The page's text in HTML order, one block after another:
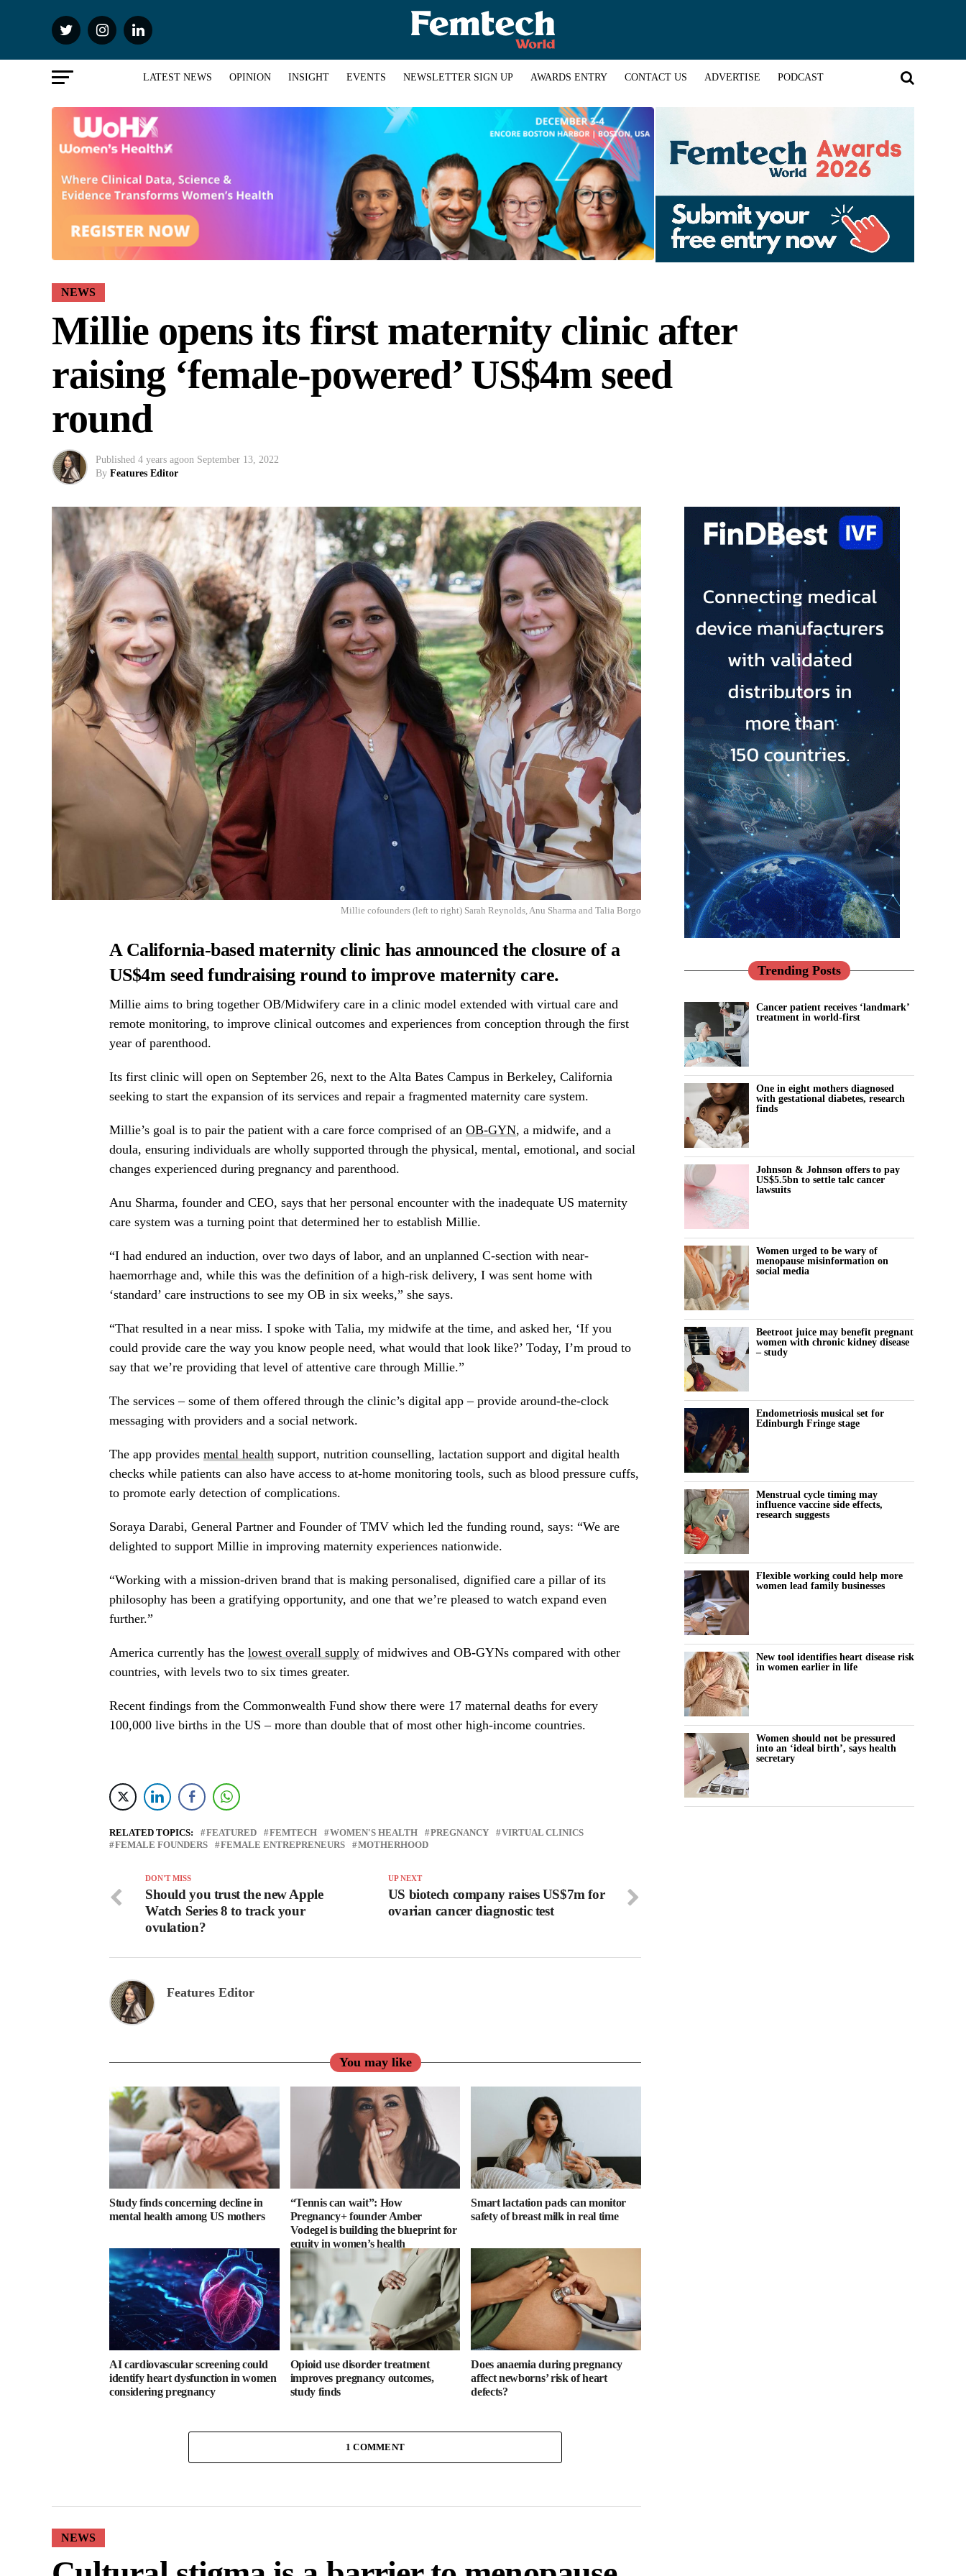
LATEST NEWS OPINION INSIGHT EVENTS NEWSLETTER SIGN UP AWARDS ENTRY CONTACT US ADVERTISE PODCAST
NEWS
Millie opens its first maternity clinic after
raising ‘female-powered’ US$4m seed
round
Published 4 years agoon September 13, 2022
By Features Editor
Millie cofounders (left to right) Sarah Reynolds, Anu Sharma and Talia Borgo
A California-based maternity clinic has announced the closure of a
US$4mseed fundraising round to improve maternity care.
Millie aims to bring together OB/Midwifery care in a clinic model extended with virtual care and
remote monitoring, to improve clinical outcomes and experiences from conception through the first
year of parenthood.
Its first clinic will open on September 26, next to the Alta Bates Campus in Berkeley, California
seeking to start the expansion of its services and repair a fragmented maternity care system.
Millie’s goal is to pair the patient with a care force comprised of an OB-GYN, a midwife, and a
doula, ensuring individuals are wholly supported through the physical, mental, emotional, and social
changes experienced during pregnancy and parenthood.
Anu Sharma, founder and CEO, says that her personal encounter with the inadequate US maternity
care system was a turning point that determined her to establish Millie.
“I had endured an induction, over two days of labor, and an unplanned C-section with near-
haemorrhage and, while this was the definition of a high-risk delivery, I was sent home with
‘standard’ care instructions to see my OB in six weeks,” she says.
“That resulted in a near miss. I spoke with Talia, my midwife at the time, and asked her, ‘If you
could provide care the way you know people need, what would that look like?’ Today, I’m proud to
say that we’re providing that level of attentive care through Millie.”
The services – some of them offered through the clinic’s digital app – provide around-the-clock
messaging with providers and a social network.
The app provides mental health support, nutrition counselling, lactation support and digital health
checks while patients can also have access to at-home monitoring tools, such as blood pressure cuffs,
to promote early detection of complications.
Soraya Darabi, General Partner and Founder of TMV which led the funding round, says: “We are
delighted to support Millie in improving maternity experiences nationwide.
“Working with a mission-driven brand that is making personalised, dignified care a pillar of its
philosophy has been a gratifying opportunity, and one that we’re pleased to watch expand even
further.”
America currently has the lowest overall supply of midwives and OB-GYNs compared with other
countries, with levels two to six times greater.
Recent findings from the Commonwealth Fund show there were 17 maternal deaths for every
100,000 live births in the US – more than double that of most other high-income countries.
RELATED TOPICS: FEATURED FEMTECH WOMEN'S HEALTH PREGNANCY
VIRTUAL CLINICS
FEMALE FOUNDERS
FEMALE ENTREPRENEURS MOTHERHOOD
UP NEXT
US biotech company raises US$7m for
ovarian cancer diagnostic test
DON'T MISS
Should you trust the new Apple
Watch Series 8 to track your
ovulation?
Features Editor
You may like
Study finds concerning decline in
mental health among US mothers
“Tennis can wait”: How
Pregnancy+ founder Amber
Vodegel is building the blueprint for
equity in women’s health
Smart lactation pads can monitor
safety of breast milk in real time
AI cardiovascular screening could
identify heart dysfunction in women
considering pregnancy
Opioid use disorder treatment
improves pregnancy outcomes,
study finds
Does anaemia during pregnancy
affect newborns’ risk of heart
defects?
1 COMMENT
NEWS
Trending Posts
Cancer patient receives ‘landmark’
treatment in world-first
One in eight mothers diagnosed
with gestational diabetes, research
finds
Johnson & Johnson offers to pay
US$5.5bn to settle talc cancer
lawsuits
Women urged to be wary of
menopause misinformation on
social media
Beetroot juice may benefit pregnant
women with chronic kidney disease
– study
Endometriosis musical set for
Edinburgh Fringe stage
Menstrual cycle timing may
influence vaccine side effects,
research suggests
Flexible working could help more
women lead family businesses
New tool identifies heart disease risk
in women earlier in life
Women should not be pressured
into an ‘ideal birth’, says health
secretary